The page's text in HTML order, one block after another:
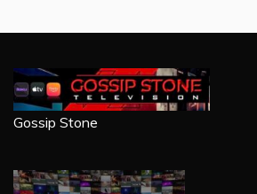
Gossip Stone